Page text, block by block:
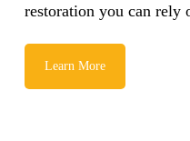
restoration you can rely
Learn More